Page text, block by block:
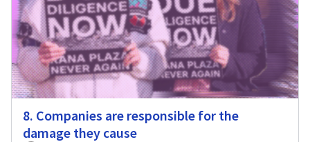
8. Companies are responsible for the
damage they cause